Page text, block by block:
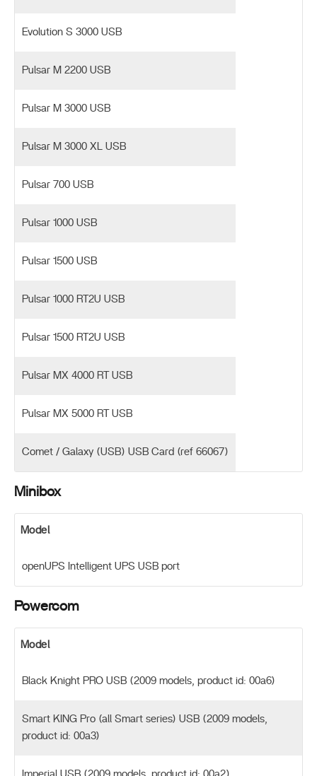
Evolution S 3000 USB
Pulsar M 2200 USB
Pulsar M 3000 USB
Pulsar M 3000 XL USB
Pulsar 700 USB
Pulsar 1000 USB
Pulsar 1500 USB
Pulsar 1000 RT2U USB
Pulsar 1500 RT2U USB
Pulsar MX 4000 RT USB
Pulsar MX 5000 RT USB
Comet / Galaxy (USB) USB Card (ref 66067)
Minibox
Model
openUPS Intelligent UPS USB port
Powercom
Model
Black Knight PRO USB (2009 models, product id: 00a6)
Smart KING Pro (all Smart series) USB (2009 models,
product id: 00a3)
Imperial USB (2009 models, product id: 00a2)